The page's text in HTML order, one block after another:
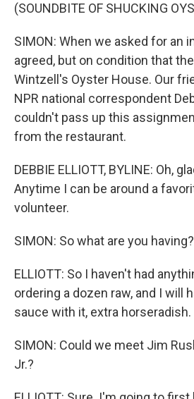
(SOUNDBITE OF SHUCKING
SIMON: When we asked for an
agreed, but on condition that
Wintzell's Oyster House. Our
NPR national correspondent
couldn't pass up this
from the restaurant.
DEBBIE ELLIOTT, BYLINE: Oh,
Anytime I can be around a
volunteer.
SIMON: So what are you having?
ELLIOTT: So I haven't had
ordering a dozen raw, and I will
sauce with it, extra horseradish.
SIMON: Could we meet Jim
Jr.?